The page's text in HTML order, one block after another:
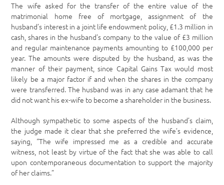
The wife asked for the transfer of the entire value of the
matrimonial home free of mortgage, assignment of the
husband’s interest in a joint life endowment policy, £1.3 million in
cash, shares in the husband’s company to the value of £3 million
and regular maintenance payments amounting to £100,000 per
year. The amounts were disputed by the husband, as was the
manner of their payment, since Capital Gains Tax would most
likely be a major factor if and when the shares in the company
were transferred. The husband was in any case adamant that he
did not want his ex-wife to become a shareholder in the business.
Although sympathetic to some aspects of the husband’s claim,
the judge made it clear that she preferred the wife’s evidence,
saying, “The wife impressed me as a credible and accurate
witness, not least by virtue of the fact that she was able to call
upon contemporaneous documentation to support the majority
of her claims.”